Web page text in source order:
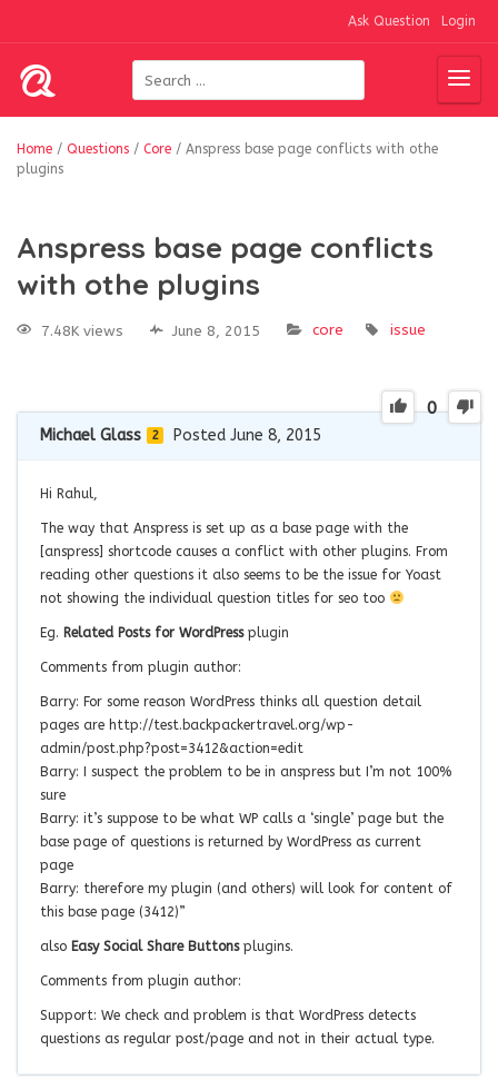
Ask Question Login
Home / Questions / Core / Anspress base page conflicts with othe
plugins
Anspress base page conflicts
with othe plugins
7.48K views June 8, 2015 core issue
0
Michael Glass 2 Posted June 8, 2015
Hi Rahul,
The way that Anspress is set up as a base page with the
[anspress] shortcode causes a conflict with other plugins. From
reading other questions it also seems to be the issue for Yoast
not showing the individual question titles for seo too
Eg. Related Posts for WordPressplugin
Comments from plugin author:
Barry: For some reason WordPress thinks all question detail
pages are http://test.backpackertravel.org/wp-
admin/post.php?post=3412&action=edit
Barry: I suspect the problem to be in anspress but I’m not 100%
sure
Barry: it’s suppose to be what WP calls a ‘single’ page but the
base page of questions is returned by WordPress as current
page
Barry: therefore my plugin (and others) will look for content of
this base page (3412)”
also Easy Social Share Buttonsplugins.
Comments from plugin author:
Support: We check and problem is that WordPress detects
questions as regular post/page and not in their actual type.